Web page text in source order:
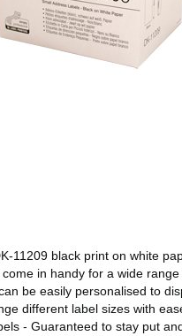
11209 black print on white
in handy for a wide
be easily personalised to
different label sizes with
- Guaranteed to stay put